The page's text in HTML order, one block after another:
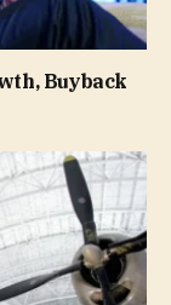
Buyback